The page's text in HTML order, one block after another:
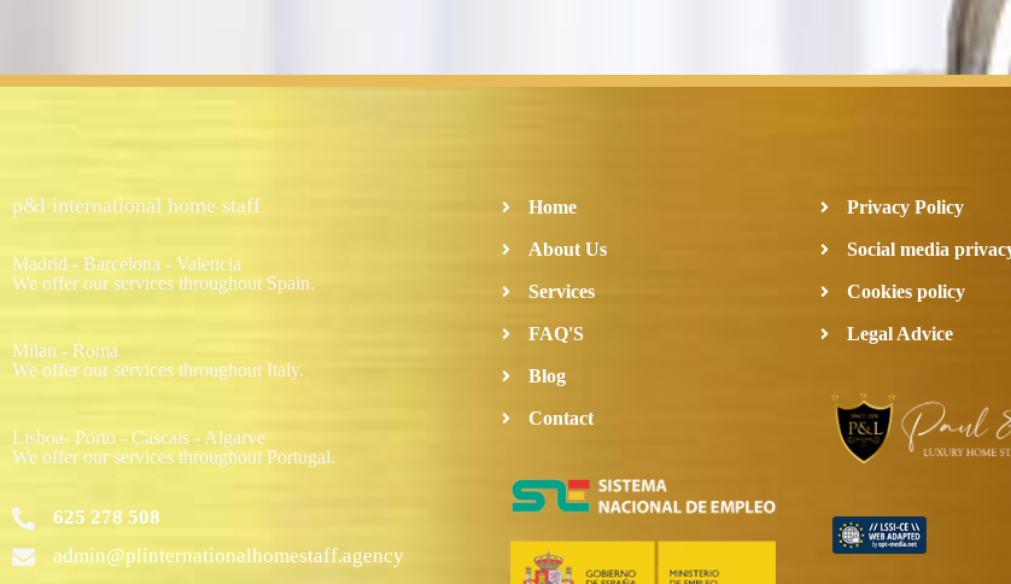
p&l international home staff
Madrid - Barcelona - Valencia
We offer our services throughout Spain.
Milan - Roma
We offer our services throughout Italy.
Lisboa- Porto - Cascais - Algarve
We offer our services throughout Portugal.
625 278 508
admin@plinternationalhomestaff.agency
Home
About Us
Services
FAQ'S
Blog
Contact
Privacy Policy
Social media
Cookies policy
Legal Advice